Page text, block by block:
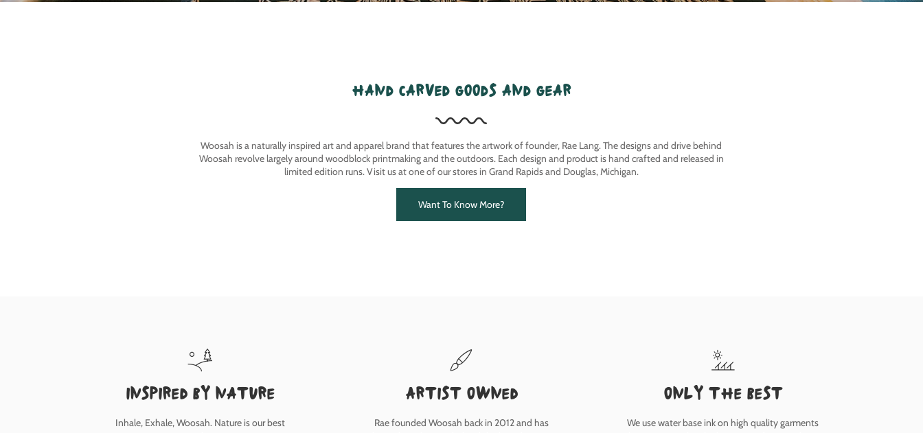
hand carved goods and gear
Woosah is a naturally inspired art and apparel brand that features the artwork of founder, Rae Lang. The designs and drive behind
Woosah revolve largely around woodblock printmaking and the outdoors. Each design and product is hand crafted and released in
limited edition runs. Visit us at one of our stores in Grand Rapids and Douglas, Michigan.
Want To Know More?
inspired by nature
Inhale, Exhale, Woosah. Nature is our best
Artist owned
Rae founded Woosah back in 2012 and has
only the best
We use water base ink on high quality garments